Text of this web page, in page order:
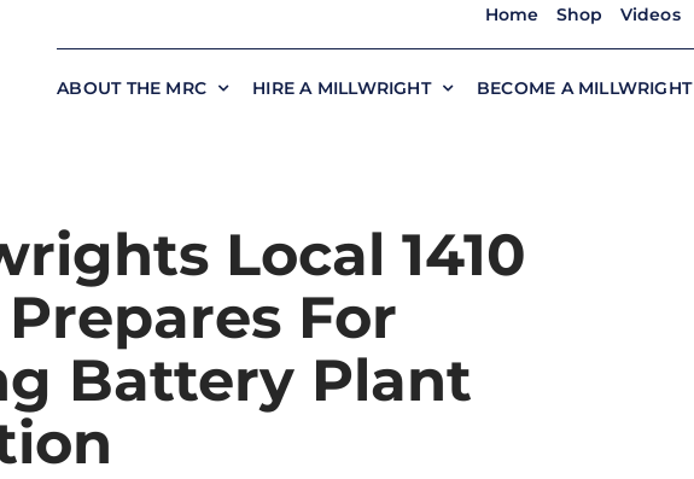
Home Shop Videos
ABOUT THE MRC HIRE A MILLWRIGHT BECOME A MILLWRIGHT
Local 1410
For
Battery Plant